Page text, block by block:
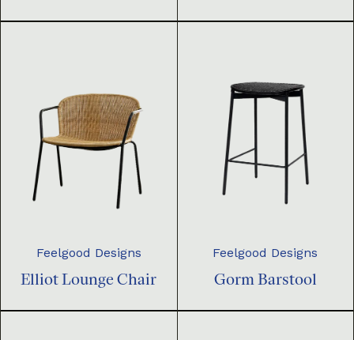
Feelgood Designs
Elliot Lounge Chair
Feelgood Designs
Gorm Barstool